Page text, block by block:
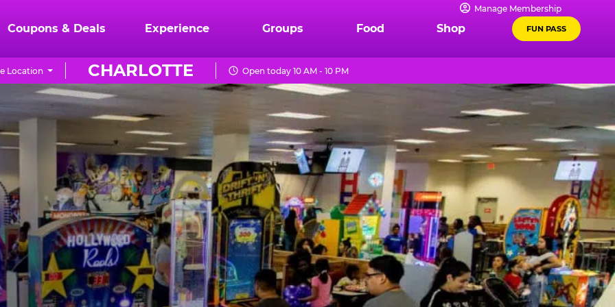
Manage Membership
Coupons & Deals Experience Groups Food Shop FUN PASS
CHARLOTTE
Location Open today 10 AM - 10 PM